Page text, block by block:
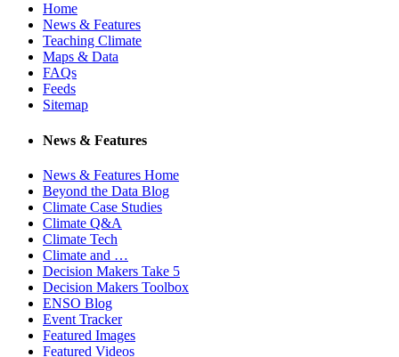
Home
News & Features
Teaching Climate
Maps & Data
FAQs
Feeds
Sitemap
News & Features
News & Features Home
Beyond the Data Blog
Climate Case Studies
Climate Q&A
Climate Tech
Climate and …
Decision Makers Take 5
Decision Makers Toolbox
ENSO Blog
Event Tracker
Featured Images
Featured Videos